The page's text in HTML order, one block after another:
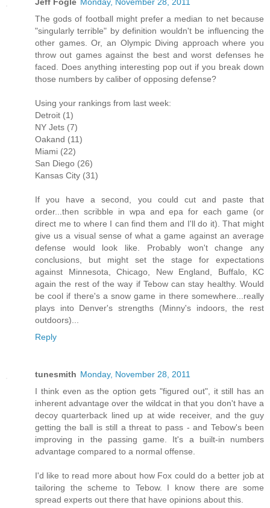
The gods of football might prefer a median to net because
"singularly terrible" by definition wouldn't be influencing the
other games. Or, an Olympic Diving approach where you
throw out games against the best and worst defenses he
faced. Does anything interesting pop out if you break down
those numbers by caliber of opposing defense?
Using your rankings from last week:
Detroit (1)
NY Jets (7)
Oakand (11)
Miami (22)
San Diego (26)
Kansas City (31)
If you have a second, you could cut and paste that
order...then scribble in wpa and epa for each game (or
direct me to where I can find them and I'll do it). That might
give us a visual sense of what a game against an average
defense would look like. Probably won't change any
conclusions, but might set the stage for expectations
against Minnesota, Chicago, New England, Buffalo, KC
again the rest of the way if Tebow can stay healthy. Would
be cool if there's a snow game in there somewhere...really
plays into Denver's strengths (Minny's indoors, the rest
outdoors)...
Reply
tunesmith Monday, November 28, 2011
I think even as the option gets "figured out", it still has an
inherent advantage over the wildcat in that you don't have a
decoy quarterback lined up at wide receiver, and the guy
getting the ball is still a threat to pass - and Tebow's been
improving in the passing game. It's a built-in numbers
advantage compared to a normal offense.
I'd like to read more about how Fox could do a better job at
tailoring the scheme to Tebow. I know there are some
spread experts out there that have opinions about this.